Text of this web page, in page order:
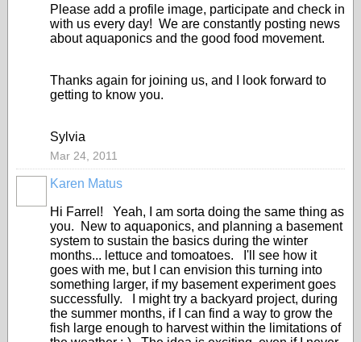
Please add a profile image, participate and check in
with us every day! We are constantly posting news
about aquaponics and the good food movement.
Thanks again for joining us, and I look forward to
getting to know you.
Sylvia
Mar 24, 2011
Karen Matus
Hi Farrel! Yeah, I am sorta doing the same thing as
you. New to aquaponics, and planning a basement
system to sustain the basics during the winter
months... lettuce and tomoatoes. I'll see how it
goes with me, but I can envision this turning into
something larger, if my basement experiment goes
successfully. I might try a backyard project, during
the summer months, if I can find a way to grow the
fish large enough to harvest within the limitations of